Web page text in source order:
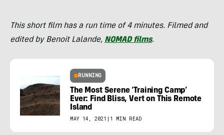
This short film has a run time of 4 minutes. Filmed and
edited by Benoit Lalande, NOMAD films.
RUNNING
The Most Serene ‘Training Camp’
Ever: Find Bliss, Vert on This Remote
Island
MAY 14, 2021 | 1 MIN READ